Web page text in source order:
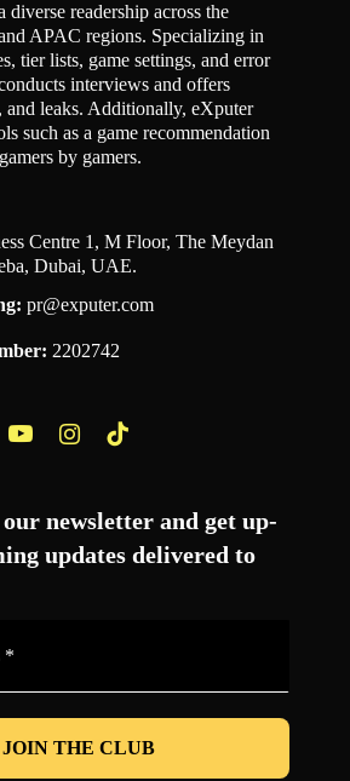
diverse readership across the
APAC regions. Specializing in
tier lists, game settings, and error
interviews and offers
and leaks. Additionally, eXputer
such as a game recommendation
by gamers.
Centre 1, M Floor, The Meydan
Dubai, UAE.
pr@exputer.com
2202742
newsletter and get up-
updates delivered to
*